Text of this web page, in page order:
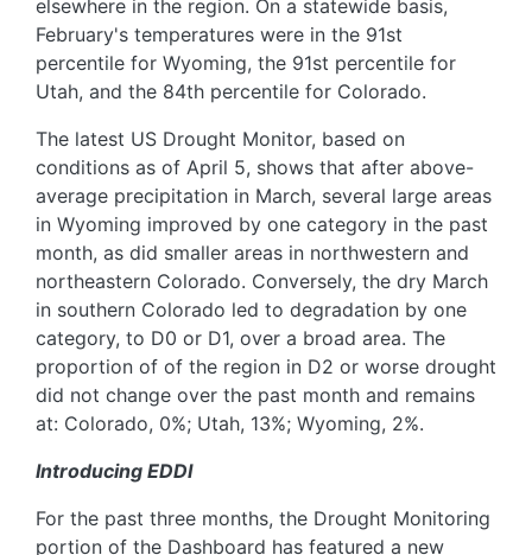
elsewhere in the region. On a statewide basis,
February's temperatures were in the 91st
percentile for Wyoming, the 91st percentile for
Utah, and the 84th percentile for Colorado.
The latest US Drought Monitor, based on
conditions as of April 5, shows that after above-
average precipitation in March, several large areas
in Wyoming improved by one category in the past
month, as did smaller areas in northwestern and
northeastern Colorado. Conversely, the dry March
in southern Colorado led to degradation by one
category, to D0 or D1, over a broad area. The
proportion of of the region in D2 or worse drought
did not change over the past month and remains
at: Colorado, 0%; Utah, 13%; Wyoming, 2%.
Introducing EDDI
For the past three months, the Drought Monitoring
portion of the Dashboard has featured a new